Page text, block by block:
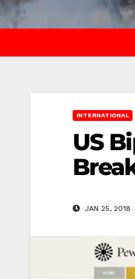
INTERNATIONAL
US
JAN 25, 2018